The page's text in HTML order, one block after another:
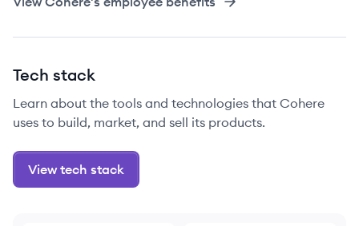
Tech stack
Learn about the tools and technologies that Cohere
uses to build, market, and sell its products.
View tech stack